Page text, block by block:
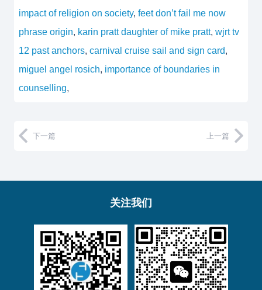
impact of religion on society, feet don’t fail me now
phrase origin, karin pratt daughter of mike pratt, wjrt tv
12 past anchors, carnival cruise sail and sign card,
miguel angel rosich, importance of boundaries in
counselling,
下一篇 上一篇
关注我们